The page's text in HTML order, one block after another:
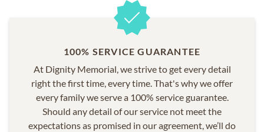
100% SERVICE GUARANTEE
At Dignity Memorial, we strive to get every detail
right the first time, every time. That's why we offer
every family we serve a 100% service guarantee.
Should any detail of our service not meet the
expectations as promised in our agreement, we’ll do